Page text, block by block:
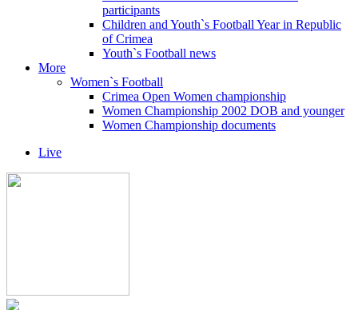
participants
Children and Youth`s Football Year in Republic
of Crimea
Youth`s Football news
More
Women`s Football
Crimea Open Women championship
Women Championship 2002 DOB and younger
Women Championship documents
Live